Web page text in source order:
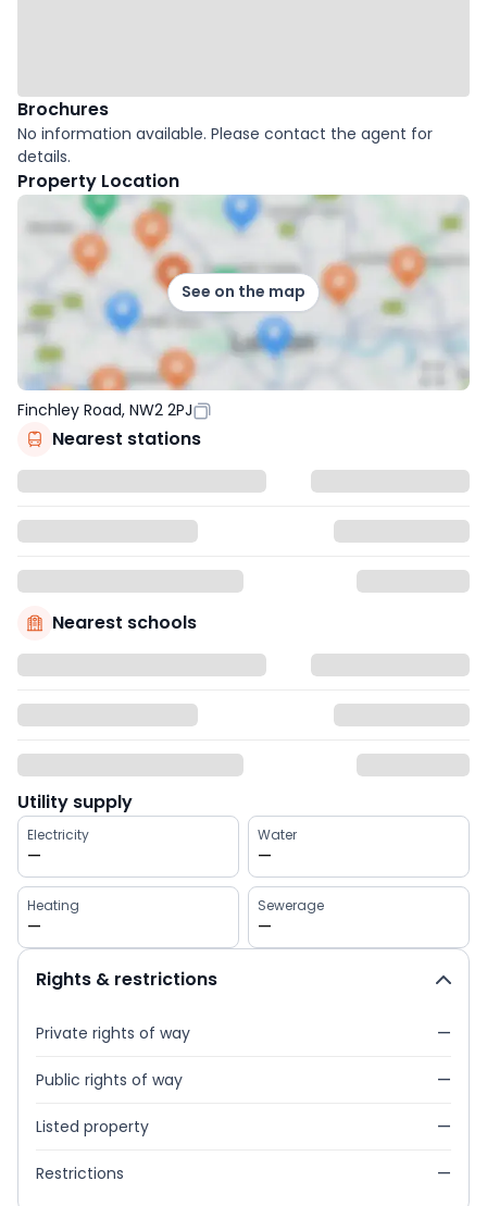
Brochures
No information available. Please contact the agent for
details.
Property Location
See on the map
Finchley Road, NW2 2PJ
Nearest stations
Nearest schools
Utility supply
Electricity
—
Water
—
Heating
—
Sewerage
—
Rights & restrictions
Private rights of way —
Public rights of way —
Listed property —
Restrictions —